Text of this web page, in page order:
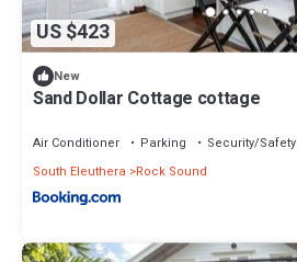
US $423
New
Sand Dollar Cottage cottage
Air Conditioner Parking
Security/Safety
South Eleuthera
Rock Sound